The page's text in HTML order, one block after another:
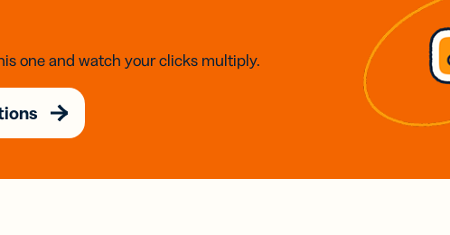
one and watch your clicks multiply.